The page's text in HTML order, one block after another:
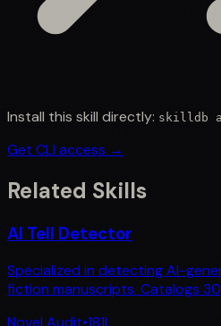
Install this skill directly: skilldb
Get CLI access →
Related Skills
AI Tell Detector
Specialized in detecting AI-
fiction manuscripts. Catalogs